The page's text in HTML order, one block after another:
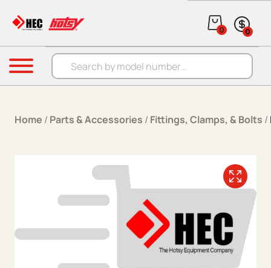
Products search
0 0
Menu
Home / Parts & Accessories / Fittings, Clamps, & Bolts /